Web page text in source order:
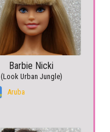
Barbie Nicki
(Look Urban Jungle)
Aruba